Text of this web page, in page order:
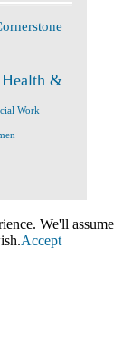
Health &
Work
We'll assume
Accept